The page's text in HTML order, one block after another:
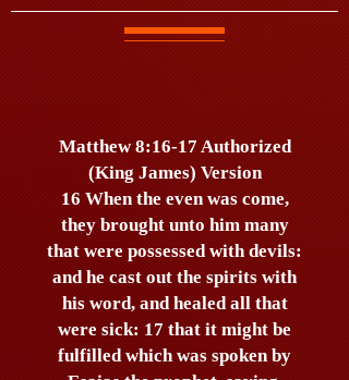
Matthew 8:16-17 Authorized
(King James) Version
16 When the even was come,
they brought unto him many
that were possessed with devils:
and he cast out the spirits with
his word, and healed all that
were sick: 17 that it might be
fulfilled which was spoken by